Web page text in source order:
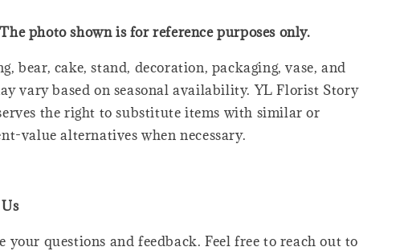
The photo shown is for reference purposes only.
bear, cake, stand, decoration, packaging, vase, and
vary based on seasonal availability. YL Florist Story
the right to substitute items with similar or
value alternatives when necessary.
your questions and feedback. Feel free to reach out to